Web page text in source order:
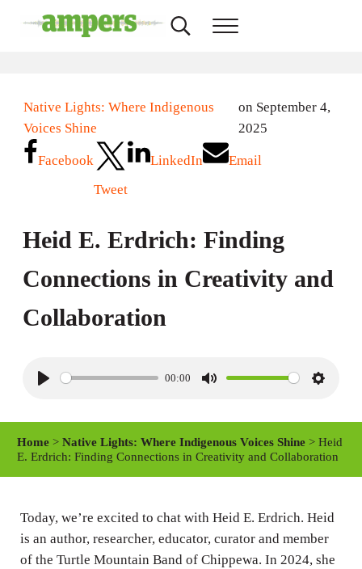
Search...Menu
Native Lights: Where Indigenous
Voices Shine
on September 4,
2025
Facebook
Tweet
LinkedIn Email
Heid E. Erdrich: Finding
Connections in Creativity and
Collaboration
y
00:00
M
e
S
t
i
g
s
Home >Native Lights: Where Indigenous Voices Shine > Heid
E. Erdrich: Finding Connections in Creativity and Collaboration
Today, we’re excited to chat with Heid E. Erdrich. Heid
is an author, researcher, educator, curator and member
of the Turtle Mountain Band of Chippewa. In 2024, she